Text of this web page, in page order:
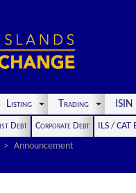
Listing Trading
Debt Corporate Debt
ILS / CAT
Announcement